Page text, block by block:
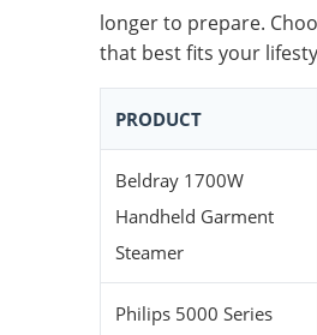
longer to prepare.
that best fits your
PRODUCT
Beldray 1700W
Handheld Garment
Steamer
Philips 5000 Series